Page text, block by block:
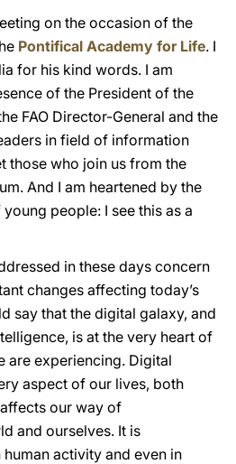
on the occasion of the
Pontifical Academy for Life. I
for his kind words. I am
of the President of the
FAO Director-General and the
in field of information
those who join us from the
And I am heartened by the
people: I see this as a
in these days concern
changes affecting today’s
say that the digital galaxy, and
is at the very heart of
are experiencing. Digital
aspect of our lives, both
our way of
and ourselves. It is
activity and even in